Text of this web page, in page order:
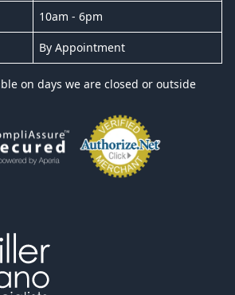
10am - 6pm
By Appointment
on days we are closed or outside